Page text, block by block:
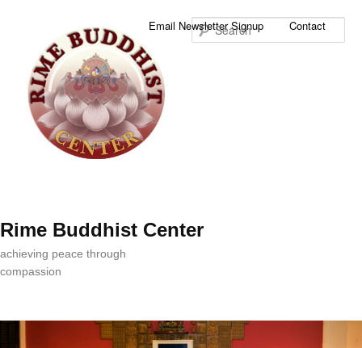
Rime Buddhist Center
achieving peace through
compassion
Email Newsletter Signup Contact